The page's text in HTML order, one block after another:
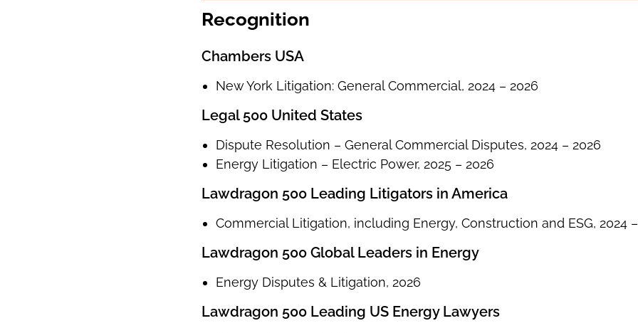
Recognition
Chambers USA
New York Litigation: General Commercial, 2024 – 2026
Legal 500 United States
Dispute Resolution – General Commercial Disputes, 2024 – 2026
Energy Litigation – Electric Power, 2025 – 2026
Lawdragon 500 Leading Litigators in America
Commercial Litigation, including Energy, Construction and ESG, 2024
Lawdragon 500 Global Leaders in Energy
Energy Disputes & Litigation, 2026
Lawdragon 500 Leading US Energy Lawyers